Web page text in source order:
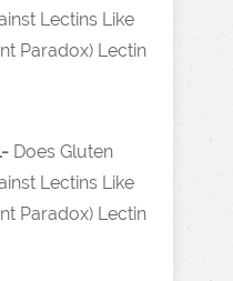
Lectins Like
Paradox) Lectin
Does Gluten
Lectins Like
Paradox) Lectin